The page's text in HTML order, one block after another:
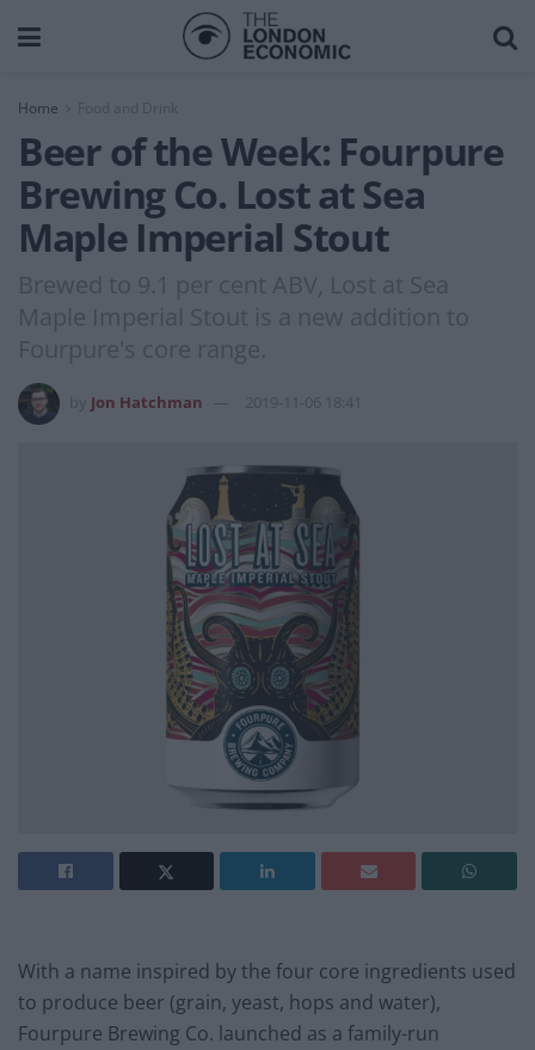
Home
Beer of the Week: Fourpure
Brewing Co. Lost at Sea
Maple Imperial Stout
Brewed to 9.1 per cent ABV, Lost at Sea
Maple Imperial Stout is a new addition to
Fourpure's core range.
Jon Hatchman 2019-11-06 18:41
With a name inspired by the four core ingredients used
to produce beer (grain, yeast, hops and water),
Fourpure Brewing Co. launched as a family-run